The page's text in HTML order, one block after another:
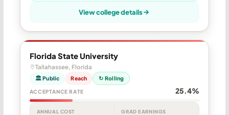
View college details
Florida State University
Tallahassee, Florida
🏛 Public Reach ↻ Rolling
ACCEPTANCE RATE 25.4%
ANNUAL COST GRAD EARNINGS